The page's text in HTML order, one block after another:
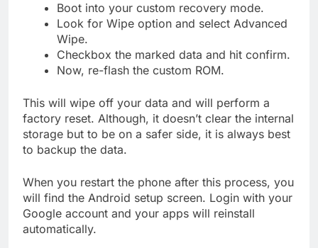
Boot into your custom recovery mode.
Look for Wipe option and select Advanced
Wipe.
Checkbox the marked data and hit confirm.
Now, re-flash the custom ROM.
This will wipe off your data and will perform a
factory reset. Although, it doesn’t clear the internal
storage but to be on a safer side, it is always best
to backup the data.
When you restart the phone after this process, you
will find the Android setup screen. Login with your
Google account and your apps will reinstall
automatically.